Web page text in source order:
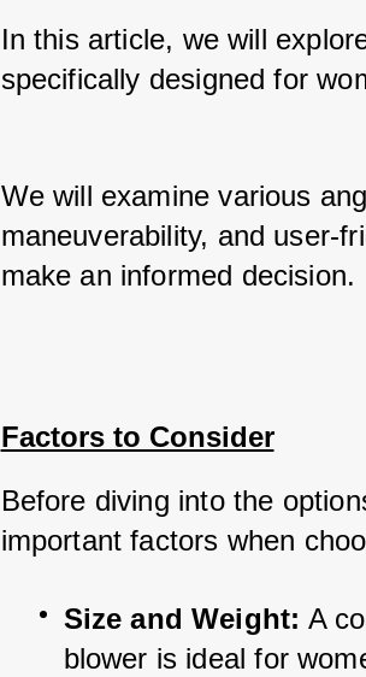
In this article, we will
specifically designed for
We will examine various
maneuverability, and user-
make an informed decision.
Factors to Consider
Before diving into the
important factors when
Size and Weight: A
blower is ideal for